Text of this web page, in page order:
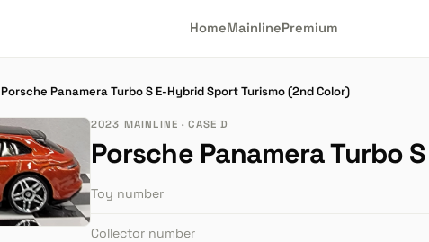
HomeMainlinePremium
Porsche Panamera Turbo S E-Hybrid Sport Turismo (2nd Color)
2023 MAINLINE · CASE D
Porsche Panamera Turbo
Toy number
Collector number